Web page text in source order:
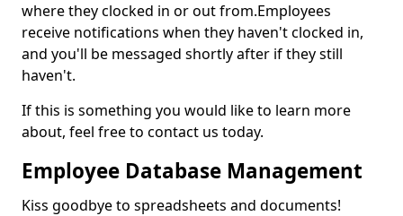
where they clocked in or out from.Employees
receive notifications when they haven't clocked in,
and you'll be messaged shortly after if they still
haven't.
If this is something you would like to learn more
about, feel free to contact us today.
Employee Database Management
Kiss goodbye to spreadsheets and documents!